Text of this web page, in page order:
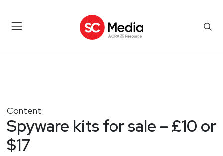
Content
Spyware kits for sale – £10 or
$17